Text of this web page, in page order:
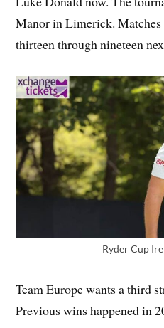
Manor in Limerick.
thirteen through nineteen
Ryder Cup
Team Europe wants a third
Previous wins happened in